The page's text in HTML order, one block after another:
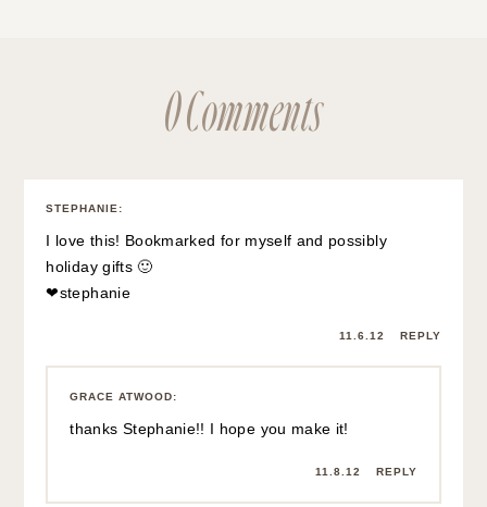
0 Comments
STEPHANIE :
I love this! Bookmarked for myself and possibly
holiday gifts 🙂
❤stephanie
11.6.12 REPLY
GRACE ATWOOD:
thanks Stephanie!! I hope you make it!
11.8.12 REPLY